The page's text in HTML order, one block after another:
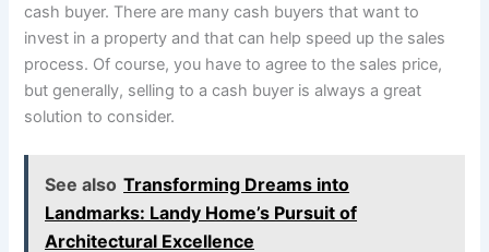
cash buyer. There are many cash buyers that want to
invest in a property and that can help speed up the sales
process. Of course, you have to agree to the sales price,
but generally, selling to a cash buyer is always a great
solution to consider.
See also Transforming Dreams into
Landmarks: Landy Home’s Pursuit of
Architectural Excellence